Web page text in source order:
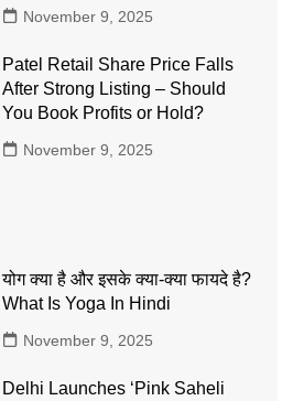
November 9, 2025
Patel Retail Share Price Falls
After Strong Listing – Should
You Book Profits or Hold?
November 9, 2025
योग क्या है और इसके क्या-क्या फायदे है?
What Is Yoga In Hindi
November 9, 2025
Delhi Launches ‘Pink Saheli